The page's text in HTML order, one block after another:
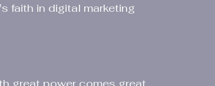
faith in digital marketing
great power comes great